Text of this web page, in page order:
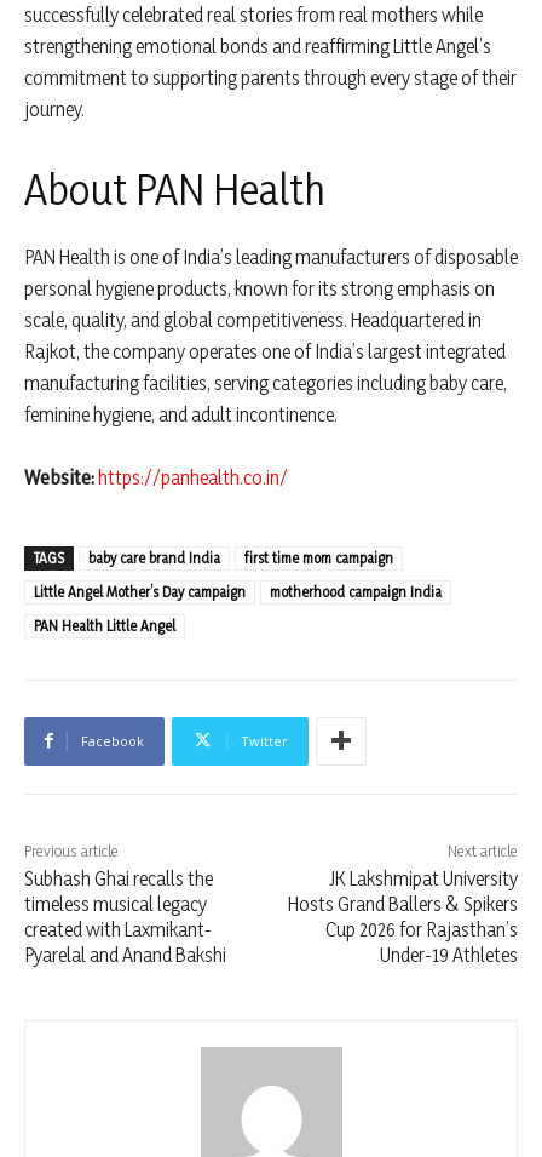
successfully celebrated real stories from real mothers while
strengthening emotional bonds and reaffirming Little Angel’s
commitment to supporting parents through every stage of their
journey.
About PAN Health
PAN Health is one of India’s leading manufacturers of disposable
personal hygiene products, known for its strong emphasis on
scale, quality, and global competitiveness. Headquartered in
Rajkot, the company operates one of India’s largest integrated
manufacturing facilities, serving categories including baby care,
feminine hygiene, and adult incontinence.
Website:https://panhealth.co.in/
TAGS baby care brand India
first time mom campaign
Little Angel Mother’s Day campaign
motherhood campaign India
PAN Health Little Angel
Facebook Twitter
Previous article
Subhash Ghai recalls the
timeless musical legacy
created with Laxmikant-
Pyarelal and Anand Bakshi
Next article
JK Lakshmipat University
Hosts Grand Ballers & Spikers
Cup 2026 for Rajasthan’s
Under-19 Athletes